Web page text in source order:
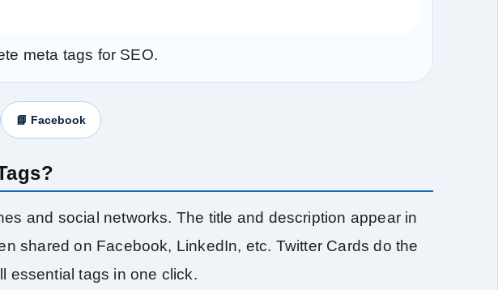
meta tags for SEO.
📘 Facebook
and social networks. The title and description appear in
shared on Facebook, LinkedIn, etc. Twitter Cards do the
essential tags in one click.